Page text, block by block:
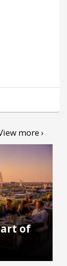
more ›
of